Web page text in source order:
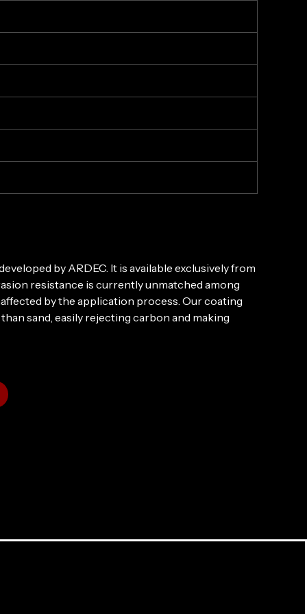
by ARDEC. It is available exclusively from
resistance is currently unmatched among
by the application process. Our coating
sand, easily rejecting carbon and making